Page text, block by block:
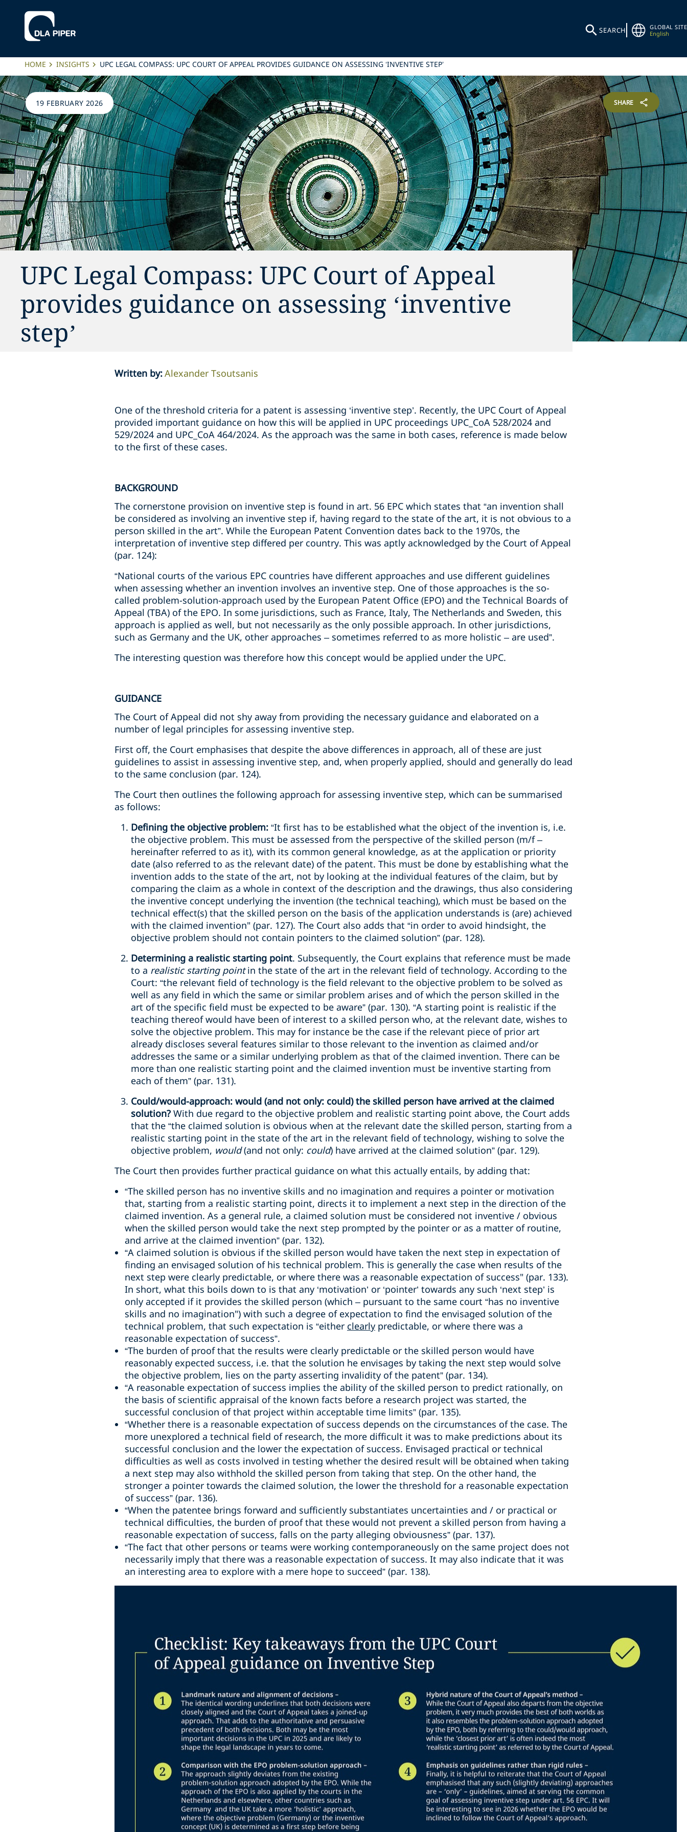
SEARCH
GLOBAL SITE
English
HOME INSIGHTS UPC LEGAL COMPASS: UPC COURT OF APPEAL PROVIDES GUIDANCE ON ASSESSING ‘INVENTIVE STEP’
19 FEBRUARY 2026 SHARE
UPC Legal Compass: UPC Court of Appeal
provides guidance on assessing ‘inventive
step’
Written by:Alexander Tsoutsanis
One of the threshold criteria for a patent is assessing ‘inventive step’. Recently, the UPC Court of Appeal
provided important guidance on how this will be applied in UPC proceedings UPC_CoA 528/2024 and
529/2024 and UPC_CoA 464/2024. As the approach was the same in both cases, reference is made below
to the first of these cases.
BACKGROUND
The cornerstone provision on inventive step is found in art. 56 EPC which states that “an invention shall
be considered as involving an inventive step if, having regard to the state of the art, it is not obvious to a
person skilled in the art”. While the European Patent Convention dates back to the 1970s, the
interpretation of inventive step differed per country. This was aptly acknowledged by the Court of Appeal
(par. 124):
“National courts of the various EPC countries have different approaches and use different guidelines
when assessing whether an invention involves an inventive step. One of those approaches is the so-
called problem-solution-approach used by the European Patent Office (EPO) and the Technical Boards of
Appeal (TBA) of the EPO. In some jurisdictions, such as France, Italy, The Netherlands and Sweden, this
approach is applied as well, but not necessarily as the only possible approach. In other jurisdictions,
such as Germany and the UK, other approaches – sometimes referred to as more holistic – are used”.
The interesting question was therefore how this concept would be applied under the UPC.
GUIDANCE
The Court of Appeal did not shy away from providing the necessary guidance and elaborated on a
number of legal principles for assessing inventive step.
First off, the Court emphasises that despite the above differences in approach, all of these are just
guidelines to assist in assessing inventive step, and, when properly applied, should and generally do lead
to the same conclusion (par. 124).
The Court then outlines the following approach for assessing inventive step, which can be summarised
as follows:
Defining the objective problem: “It first has to be established what the object of the invention is, i.e.
the objective problem. This must be assessed from the perspective of the skilled person (m/f –
hereinafter referred to as it), with its common general knowledge, as at the application or priority
date (also referred to as the relevant date) of the patent. This must be done by establishing what the
invention adds to the state of the art, not by looking at the individual features of the claim, but by
comparing the claim as a whole in context of the description and the drawings, thus also considering
the inventive concept underlying the invention (the technical teaching), which must be based on the
technical effect(s) that the skilled person on the basis of the application understands is (are) achieved
with the claimed invention" (par. 127). The Court also adds that “in order to avoid hindsight, the
objective problem should not contain pointers to the claimed solution” (par. 128).
Determining a realistic starting point. Subsequently, the Court explains that reference must be made
to a realistic starting pointin the state of the art in the relevant field of technology. According to the
Court: “the relevant field of technology is the field relevant to the objective problem to be solved as
well as any field in which the same or similar problem arises and of which the person skilled in the
art of the specific field must be expected to be aware” (par. 130). “A starting point is realistic if the
teaching thereof would have been of interest to a skilled person who, at the relevant date, wishes to
solve the objective problem. This may for instance be the case if the relevant piece of prior art
already discloses several features similar to those relevant to the invention as claimed and/or
addresses the same or a similar underlying problem as that of the claimed invention. There can be
more than one realistic starting point and the claimed invention must be inventive starting from
each of them” (par. 131).
Could/would-approach: would (and not only: could) the skilled person have arrived at the claimed
solution? With due regard to the objective problem and realistic starting point above, the Court adds
that the “the claimed solution is obvious when at the relevant date the skilled person, starting from a
realistic starting point in the state of the art in the relevant field of technology, wishing to solve the
objective problem, would(and not only: could) have arrived at the claimed solution” (par. 129).
The Court then provides further practical guidance on what this actually entails, by adding that:
“The skilled person has no inventive skills and no imagination and requires a pointer or motivation
that, starting from a realistic starting point, directs it to implement a next step in the direction of the
claimed invention. As a general rule, a claimed solution must be considered not inventive / obvious
when the skilled person would take the next step prompted by the pointer or as a matter of routine,
and arrive at the claimed invention” (par. 132).
“A claimed solution is obvious if the skilled person would have taken the next step in expectation of
finding an envisaged solution of his technical problem. This is generally the case when results of the
next step were clearly predictable, or where there was a reasonable expectation of success" (par. 133).
In short, what this boils down to is that any ‘motivation’ or ‘pointer’ towards any such ‘next step’ is
only accepted if it provides the skilled person (which – pursuant to the same court “has no inventive
skills and no imagination") with such a degree of expectation to find the envisaged solution of the
technical problem, that such expectation is “either clearly predictable, or where there was a
reasonable expectation of success”.
“The burden of proof that the results were clearly predictable or the skilled person would have
reasonably expected success, i.e. that the solution he envisages by taking the next step would solve
the objective problem, lies on the party asserting invalidity of the patent” (par. 134).
“A reasonable expectation of success implies the ability of the skilled person to predict rationally, on
the basis of scientific appraisal of the known facts before a research project was started, the
successful conclusion of that project within acceptable time limits” (par. 135).
“Whether there is a reasonable expectation of success depends on the circumstances of the case. The
more unexplored a technical field of research, the more difficult it was to make predictions about its
successful conclusion and the lower the expectation of success. Envisaged practical or technical
difficulties as well as costs involved in testing whether the desired result will be obtained when taking
a next step may also withhold the skilled person from taking that step. On the other hand, the
stronger a pointer towards the claimed solution, the lower the threshold for a reasonable expectation
of success” (par. 136).
“When the patentee brings forward and sufficiently substantiates uncertainties and / or practical or
technical difficulties, the burden of proof that these would not prevent a skilled person from having a
reasonable expectation of success, falls on the party alleging obviousness” (par. 137).
“The fact that other persons or teams were working contemporaneously on the same project does not
necessarily imply that there was a reasonable expectation of success. It may also indicate that it was
an interesting area to explore with a mere hope to succeed” (par. 138).